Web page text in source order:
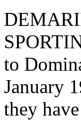
to
January
they